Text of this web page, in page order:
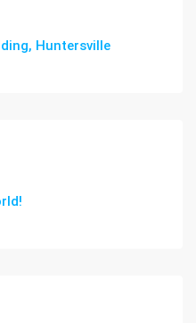
Huntersville